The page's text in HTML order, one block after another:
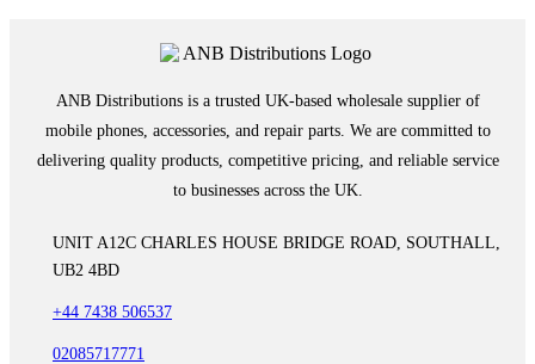
ANB Distributions is a trusted UK-based wholesale supplier of
mobile phones, accessories, and repair parts. We are committed to
delivering quality products, competitive pricing, and reliable service
to businesses across the UK.
UNIT A12C CHARLES HOUSE BRIDGE ROAD, SOUTHALL,
UB2 4BD
+44 7438 506537
02085717771